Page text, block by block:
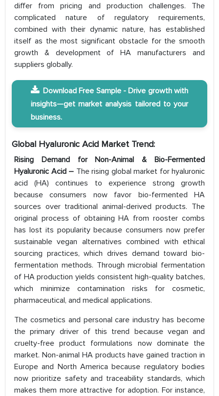
differ from pricing and production challenges. The
complicated nature of regulatory requirements,
combined with their dynamic nature, has established
itself as the most significant obstacle for the smooth
growth & development of HA manufacturers and
suppliers globally.
Download Free Sample - Drive growth with
insights—get market analysis tailored to your
business.
Global Hyaluronic Acid Market Trend:
Rising Demand for Non-Animal & Bio-Fermented
Hyaluronic Acid – The rising global market for hyaluronic
acid (HA) continues to experience strong growth
because consumers now favor bio-fermented HA
sources over traditional animal-derived products. The
original process of obtaining HA from rooster combs
has lost its popularity because consumers now prefer
sustainable vegan alternatives combined with ethical
sourcing practices, which drives demand toward bio-
fermentation methods. Through microbial fermentation
of HA production yields consistent high-quality batches,
which minimize contamination risks for cosmetic,
pharmaceutical, and medical applications.
The cosmetics and personal care industry has become
the primary driver of this trend because vegan and
cruelty-free product formulations now dominate the
market. Non-animal HA products have gained traction in
Europe and North America because regulatory bodies
now prioritize safety and traceability standards, which
makes them more attractive for adoption. For instance,